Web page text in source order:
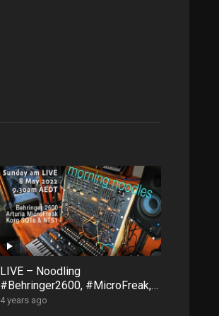
LIVE – Noodling
#Behringer2600, #MicroFreak,
#SQ1 #NTS1 – Sunday morning
4 years ago